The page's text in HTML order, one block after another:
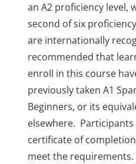
an A2 proficiency level,
second of six
are internationally
recommended that
enroll in this course
previously taken A1
Beginners, or its
elsewhere. Participants
certificate of
meet the requirements.